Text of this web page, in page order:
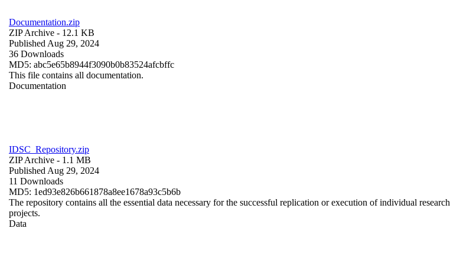
Documentation.zip
ZIP Archive - 12.1 KB
Published Aug 29, 2024
36 Downloads
MD5: abc5e65b8944f3090b0b83524afcbffc
This file contains all documentation.
Documentation
IDSC_Repository.zip
ZIP Archive - 1.1 MB
Published Aug 29, 2024
11 Downloads
MD5: 1ed93e826b661878a8ee1678a93c5b6b
The repository contains all the essential data necessary for the successful replication or execution of individual research
projects.
Data